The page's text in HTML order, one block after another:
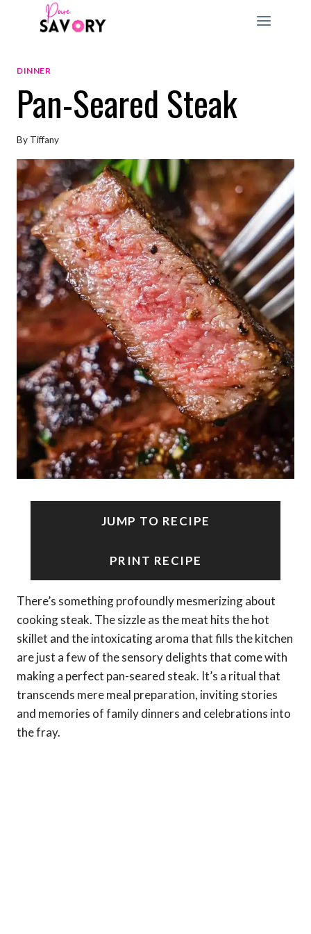
DINNER
Pan-Seared Steak
By Tiffany
JUMP TO RECIPE
PRINT RECIPE
There’s something profoundly mesmerizing about
cooking steak. The sizzle as the meat hits the hot
skillet and the intoxicating aroma that fills the kitchen
are just a few of the sensory delights that come with
making a perfect pan-seared steak. It’s a ritual that
transcends mere meal preparation, inviting stories
and memories of family dinners and celebrations into
the fray.